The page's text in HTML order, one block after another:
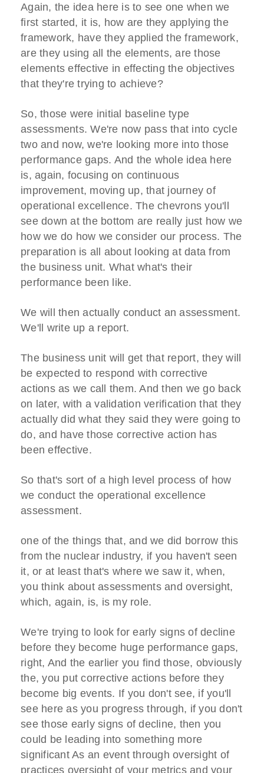
Again, the idea here is to see one when we
first started, it is, how are they applying the
framework, have they applied the framework,
are they using all the elements, are those
elements effective in effecting the objectives
that they're trying to achieve?
So, those were initial baseline type
assessments. We're now pass that into cycle
two and now, we're looking more into those
performance gaps. And the whole idea here
is, again, focusing on continuous
improvement, moving up, that journey of
operational excellence. The chevrons you'll
see down at the bottom are really just how we
how we do how we consider our process. The
preparation is all about looking at data from
the business unit. What what's their
performance been like.
We will then actually conduct an assessment.
We'll write up a report.
The business unit will get that report, they will
be expected to respond with corrective
actions as we call them. And then we go back
on later, with a validation verification that they
actually did what they said they were going to
do, and have those corrective action has
been effective.
So that's sort of a high level process of how
we conduct the operational excellence
assessment.
one of the things that, and we did borrow this
from the nuclear industry, if you haven't seen
it, or at least that's where we saw it, when,
you think about assessments and oversight,
which, again, is, is my role.
We're trying to look for early signs of decline
before they become huge performance gaps,
right, And the earlier you find those, obviously
the, you put corrective actions before they
become big events. If you don't see, if you'll
see here as you progress through, if you don't
see those early signs of decline, then you
could be leading into something more
significant As an event through oversight of
practices oversight of your metrics and your